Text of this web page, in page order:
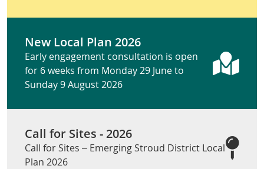
New Local Plan 2026
Early engagement consultation is open
for 6 weeks from Monday 29 June to
Sunday 9 August 2026
Call for Sites - 2026
Call for Sites – Emerging Stroud District Local
Plan 2026